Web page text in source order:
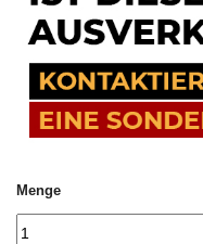
Menge